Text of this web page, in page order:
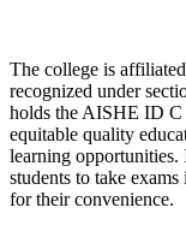
The college is
recognized under
holds the AISHE ID C
equitable quality
learning opportunities.
students to take
for their convenience.